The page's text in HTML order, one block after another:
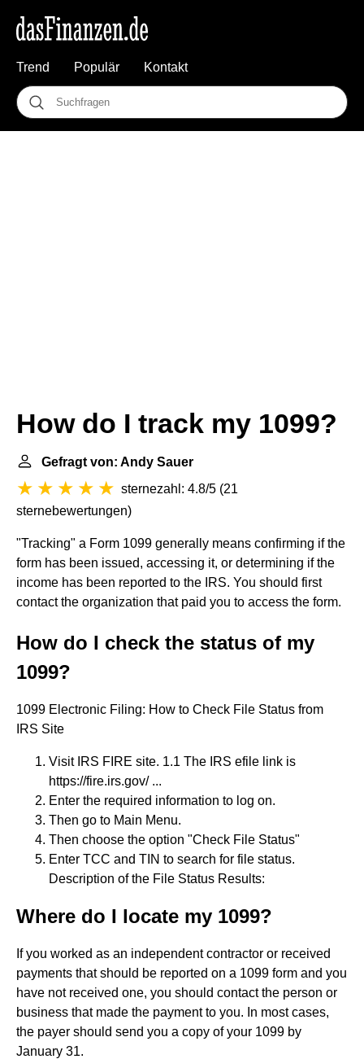
Trend Populär Kontakt
How do I track my 1099?
Gefragt von: Andy Sauer
sternezahl: 4.8/5 (21
sternebewertungen)
"Tracking" a Form 1099 generally means confirming if the
form has been issued, accessing it, or determining if the
income has been reported to the IRS. You should first
contact the organization that paid you to access the form.
How do I check the status of my
1099?
1099 Electronic Filing: How to Check File Status from
IRS Site
Visit IRS FIRE site. 1.1 The IRS efile link is
https://fire.irs.gov/ ...
Enter the required information to log on.
Then go to Main Menu.
Then choose the option "Check File Status"
Enter TCC and TIN to search for file status.
Description of the File Status Results:
Where do I locate my 1099?
If you worked as an independent contractor or received
payments that should be reported on a 1099 form and you
have not received one, you should contact the person or
business that made the payment to you. In most cases,
the payer should send you a copy of your 1099 by
January 31.